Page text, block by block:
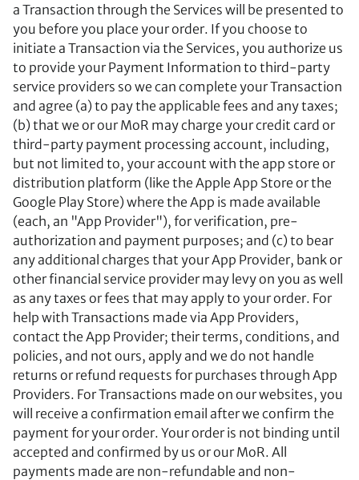
a Transaction through the Services will be presented to
you before you place your order. If you choose to
initiate a Transaction via the Services, you authorize us
to provide your Payment Information to third-party
service providers so we can complete your Transaction
and agree (a) to pay the applicable fees and any taxes;
(b) that we or our MoR may charge your credit card or
third-party payment processing account, including,
but not limited to, your account with the app store or
distribution platform (like the Apple App Store or the
Google Play Store) where the App is made available
(each, an "App Provider"), for verification, pre-
authorization and payment purposes; and (c) to bear
any additional charges that your App Provider, bank or
other financial service provider may levy on you as well
as any taxes or fees that may apply to your order. For
help with Transactions made via App Providers,
contact the App Provider; their terms, conditions, and
policies, and not ours, apply and we do not handle
returns or refund requests for purchases through App
Providers. For Transactions made on our websites, you
will receive a confirmation email after we confirm the
payment for your order. Your order is not binding until
accepted and confirmed by us or our MoR. All
payments made are non-refundable and non-